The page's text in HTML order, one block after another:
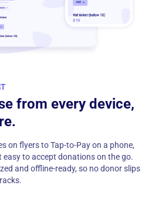
from every device,
on flyers to Tap-to-Pay on a phone,
easy to accept donations on the go.
and offline-ready, so no donor slips